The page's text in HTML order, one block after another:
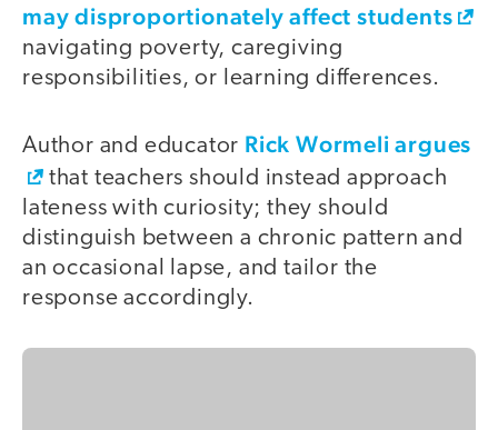
may disproportionately affect students
navigating poverty, caregiving
responsibilities, or learning differences.
Author and educator Rick Wormeli argues
that teachers should instead approach
lateness with curiosity; they should
distinguish between a chronic pattern and
an occasional lapse, and tailor the
response accordingly.